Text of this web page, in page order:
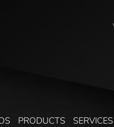
PRODUCTS SERVICES